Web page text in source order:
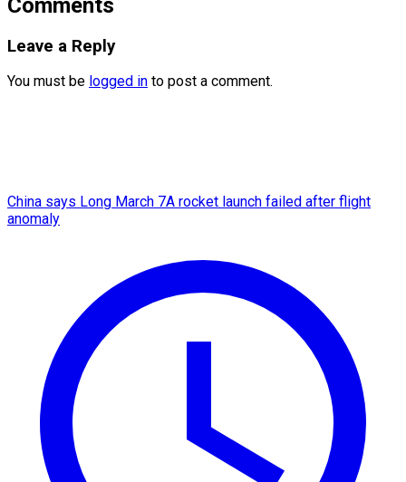
Comments
Leave a Reply
You must be logged in to post a comment.
China says Long March 7A rocket launch failed after flight
anomaly